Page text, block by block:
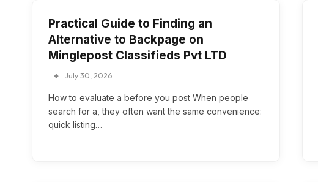
Practical Guide to Finding an
Alternative to Backpage on
Minglepost Classifieds Pvt LTD
July 30, 2026
How to evaluate a before you post When people
search for a, they often want the same convenience:
quick listing…